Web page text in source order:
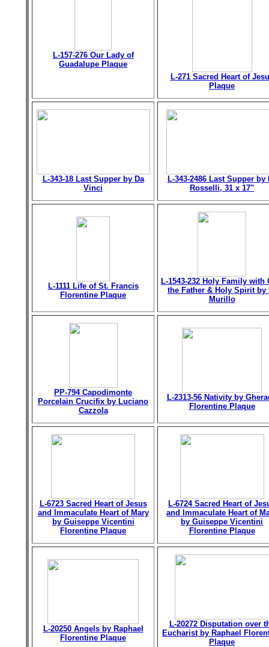
L-157-276 Our Lady of
Guadalupe Plaque
L-271 Sacred Heart of
Plaque
L-343-18 Last Supper by Da
Vinci
L-343-2486 Last Supper by
Rosselli, 31 x 17"
L-1111 Life of St. Francis
Florentine Plaque
L-1543-232 Holy Family with
the Father & Holy Spirit by
Murillo
PP-794 Capodimonte
Porcelain Crucifix by Luciano
Cazzola
L-2313-56 Nativity by
Florentine Plaque
L-6723 Sacred Heart of Jesus
and Immaculate Heart of Mary
by Guiseppe Vicentini
Florentine Plaque
L-6724 Sacred Heart of
and Immaculate Heart of
by Guiseppe Vicentini
Florentine Plaque
L-20250 Angels by Raphael
Florentine Plaque
L-20272 Disputation over
Eucharist by Raphael
Plaque